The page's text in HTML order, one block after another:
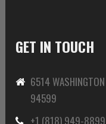
GET IN TOUCH
6514
94599
+1 (818) 949-8899